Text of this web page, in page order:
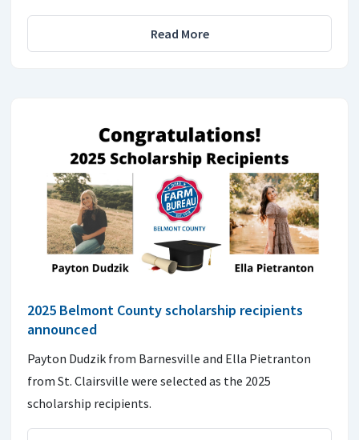
Read More
2025 Belmont County scholarship recipients
announced
Payton Dudzik from Barnesville and Ella Pietranton
from St. Clairsville were selected as the 2025
scholarship recipients.